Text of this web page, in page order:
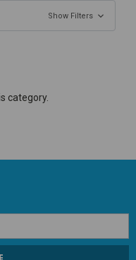
Show Filters
category.